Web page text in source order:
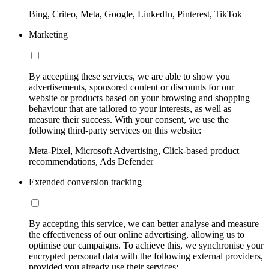
Bing, Criteo, Meta, Google, LinkedIn, Pinterest, TikTok
Marketing
By accepting these services, we are able to show you
advertisements, sponsored content or discounts for our
website or products based on your browsing and shopping
behaviour that are tailored to your interests, as well as
measure their success. With your consent, we use the
following third-party services on this website:
Meta-Pixel, Microsoft Advertising, Click-based product
recommendations, Ads Defender
Extended conversion tracking
By accepting this service, we can better analyse and measure
the effectiveness of our online advertising, allowing us to
optimise our campaigns. To achieve this, we synchronise your
encrypted personal data with the following external providers,